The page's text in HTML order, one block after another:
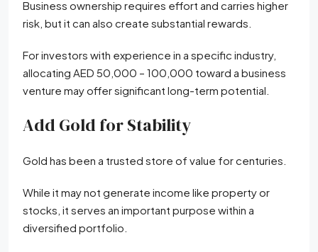
Business ownership requires effort and carries higher
risk, but it can also create substantial rewards.
For investors with experience in a specific industry,
allocating AED 50,000 – 100,000 toward a business
venture may offer significant long-term potential.
Add Gold for Stability
Gold has been a trusted store of value for centuries.
While it may not generate income like property or
stocks, it serves an important purpose within a
diversified portfolio.